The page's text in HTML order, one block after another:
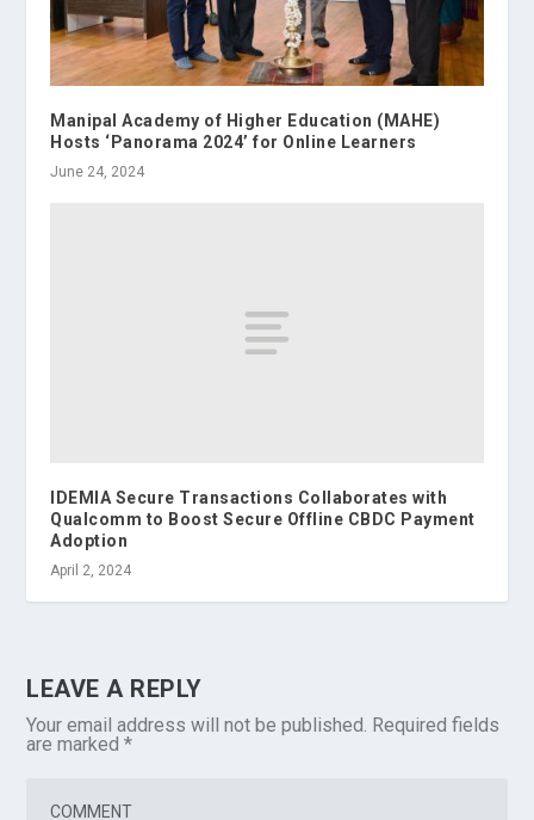
Manipal Academy of Higher Education (MAHE)
Hosts ‘Panorama 2024’ for Online Learners
June 24, 2024
IDEMIA Secure Transactions Collaborates with
Qualcomm to Boost Secure Offline CBDC Payment
Adoption
April 2, 2024
LEAVE A REPLY
Your email address will not be published. Required fields
are marked*